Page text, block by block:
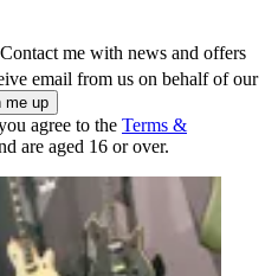
Contact me with news and offers
email from us on behalf of our
agree to the Terms &
are aged 16 or over.